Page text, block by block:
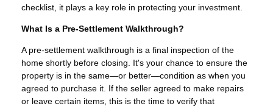
checklist, it plays a key role in protecting your investment.
What Is a Pre-Settlement Walkthrough?
A pre-settlement walkthrough is a final inspection of the
home shortly before closing. It's your chance to ensure the
property is in the same—or better—condition as when you
agreed to purchase it. If the seller agreed to make repairs
or leave certain items, this is the time to verify that